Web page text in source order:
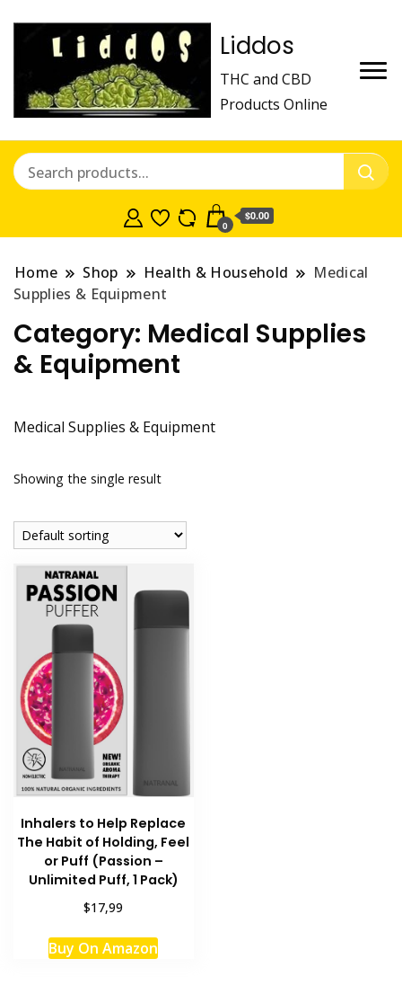
Liddos
THC and CBD
Products Online
0
$0.00
Home Shop Health & Household
Medical
Supplies & Equipment
Category: Medical Supplies
& Equipment
Medical Supplies & Equipment
Showing the single result
Inhalers to Help Replace
The Habit of Holding, Feel
or Puff (Passion –
Unlimited Puff, 1 Pack)
$17,99
Buy On Amazon